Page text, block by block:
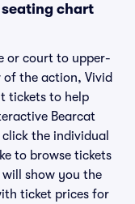
chart
or court to upper-
the action, Vivid
tickets to help
Bearcat
the individual
to browse tickets
show you the
ticket prices for